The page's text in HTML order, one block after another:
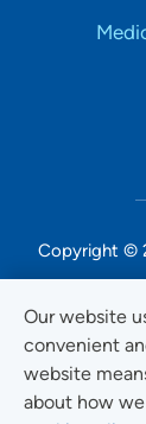
Our website
convenient
website
about how
Copyright ©